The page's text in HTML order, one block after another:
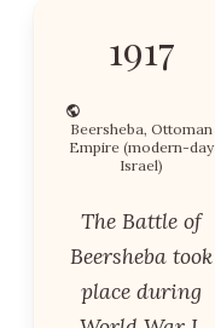
1917
Beersheba, Ottoman
Empire (modern-day
Israel)
The Battle of
Beersheba took
place during